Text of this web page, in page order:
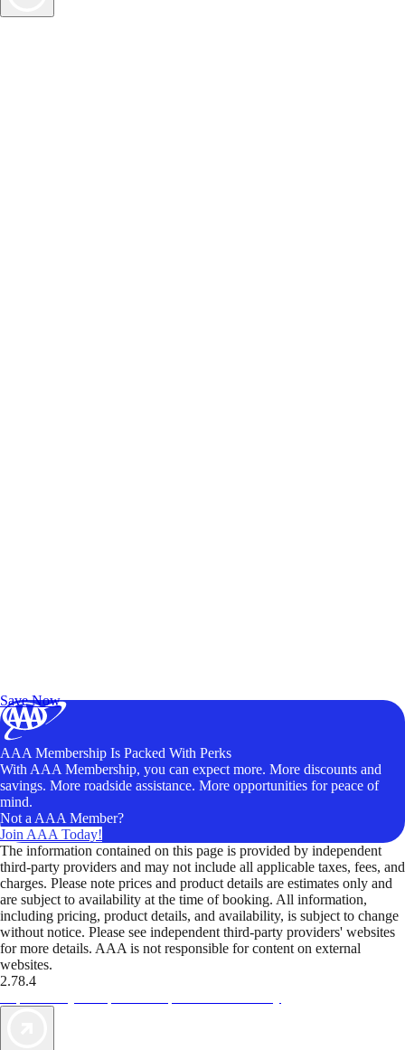
Save Now
AAA Membership Is Packed With Perks
With AAA Membership, you can expect more. More discounts and
savings. More roadside assistance. More opportunities for peace of
mind.
Not a AAA Member?
Join AAA Today!
The information contained on this page is provided by independent
third-party providers and may not include all applicable taxes, fees, and
charges. Please note prices and product details are estimates only and
are subject to availability at the time of booking. All information,
including pricing, product details, and availability, is subject to change
without notice. Please see independent third-party providers' websites
for more details. AAA is not responsible for content on external
websites.
2.78.4